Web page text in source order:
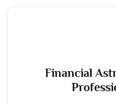
Financial